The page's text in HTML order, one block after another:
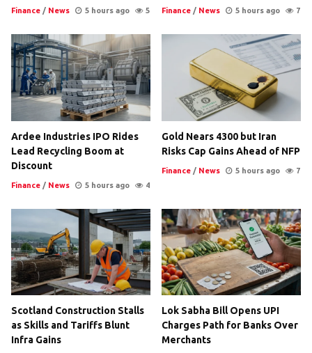
Finance / News 5 hours ago 5 Finance / News 5 hours ago 7
Ardee Industries IPO Rides
Lead Recycling Boom at
Discount
Finance / News 5 hours ago 4
Gold Nears 4300 but Iran
Risks Cap Gains Ahead of NFP
Finance / News 5 hours ago 7
Scotland Construction Stalls
as Skills and Tariffs Blunt
Infra Gains
Lok Sabha Bill Opens UPI
Charges Path for Banks Over
Merchants